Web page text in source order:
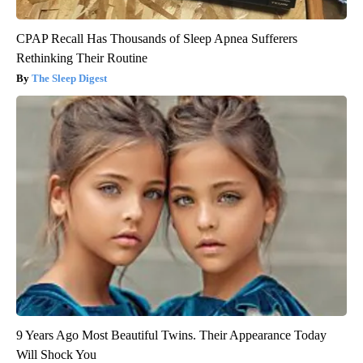
CPAP Recall Has Thousands of Sleep Apnea Sufferers
Rethinking Their Routine
The Sleep Digest
9 Years Ago Most Beautiful Twins. Their Appearance Today
Will Shock You